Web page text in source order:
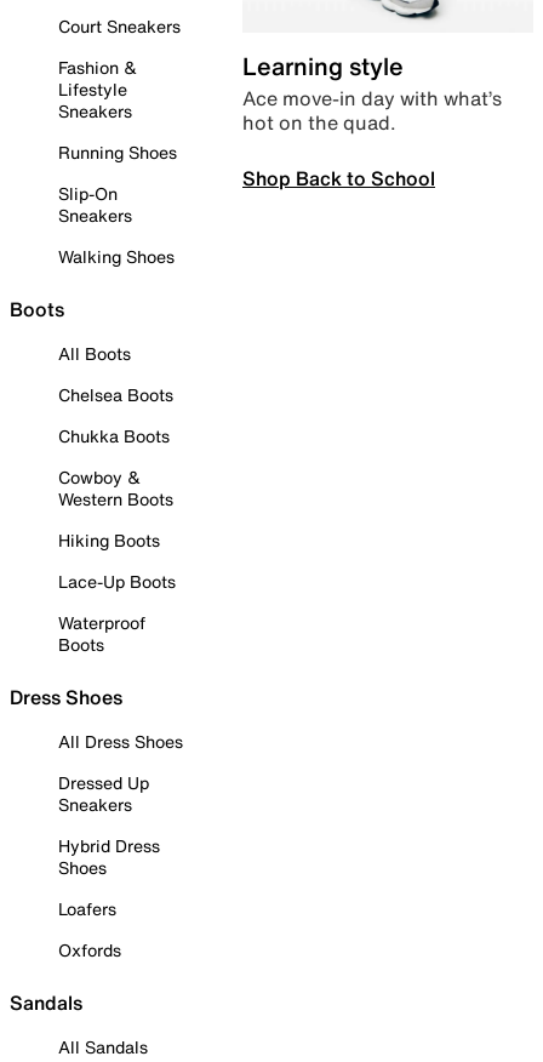
Court Sneakers
Fashion &
Lifestyle
Sneakers
Running Shoes
Slip-On
Sneakers
Walking Shoes
Boots
All Boots
Chelsea Boots
Chukka Boots
Cowboy &
Western Boots
Hiking Boots
Lace-Up Boots
Waterproof
Boots
Dress Shoes
All Dress Shoes
Dressed Up
Sneakers
Hybrid Dress
Shoes
Loafers
Oxfords
Sandals
All Sandals
Learning style
Ace move-in day with what’s
hot on the quad.
Shop Back to School